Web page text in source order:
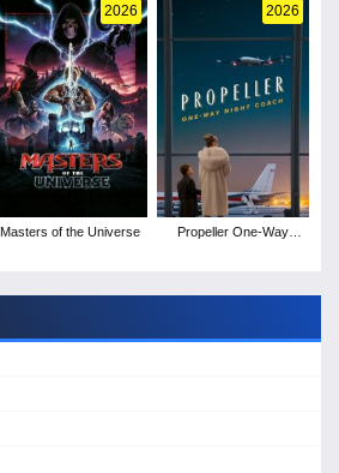
2026
Masters of the Universe
2026
Propeller One-Way